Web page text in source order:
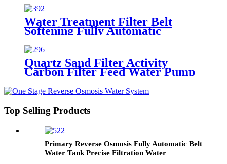
Treatment Equipment
Water Treatment Filter Belt
Softening Fully Automatic
Reverse Osmosis Precision
Filtration System
Quartz Sand Filter Activity
Carbon Filter Feed Water Pump
treatment Equipment
Top Selling Products
Primary Reverse Osmosis Fully Automatic Belt
Water Tank Precise Filtration Water